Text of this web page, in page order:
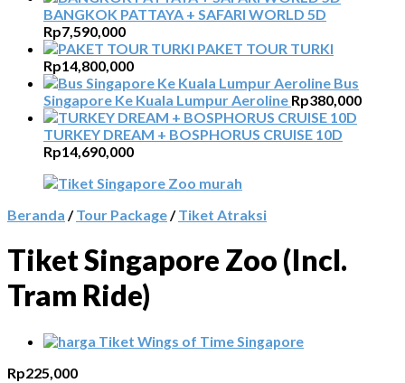
BANGKOK PATTAYA + SAFARI WORLD 5D
Rp7,590,000
PAKET TOUR TURKI
Rp14,800,000
Bus
Singapore Ke Kuala Lumpur Aeroline Rp380,000
TURKEY DREAM + BOSPHORUS CRUISE 10D
Rp14,690,000
Beranda / Tour Package/ Tiket Atraksi
Tiket Singapore Zoo (Incl.
Tram Ride)
Rp225,000